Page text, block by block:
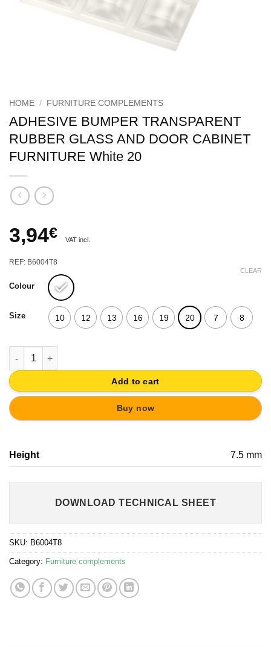
HOME / FURNITURE COMPLEMENTS
ADHESIVE BUMPER TRANSPARENT
RUBBER GLASS AND DOOR CABINET
FURNITURE White 20
3,94€ VAT incl.
REF: B6004T8
Colour
Size 10 12 13 16 19 20 7 8
CLEAR
ADHESIVE BUMPER TRANSPARENT RUBBER GLASS AND
Add to cart
Buy now
Height 7.5 mm
DOWNLOAD TECHNICAL SHEET
SKU: B6004T8
Category: Furniture complements